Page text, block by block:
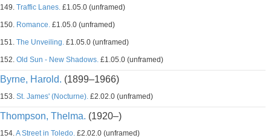
149. Traffic Lanes. £1.05.0 (unframed)
150. Romance. £1.05.0 (unframed)
151. The Unveiling. £1.05.0 (unframed)
152. Old Sun - New Shadows. £1.05.0 (unframed)
Byrne, Harold. (1899–1966)
153. St. James' (Nocturne). £2.02.0 (unframed)
Thompson, Thelma. (1920–)
154.A Street in Toledo. £2.02.0 (unframed)